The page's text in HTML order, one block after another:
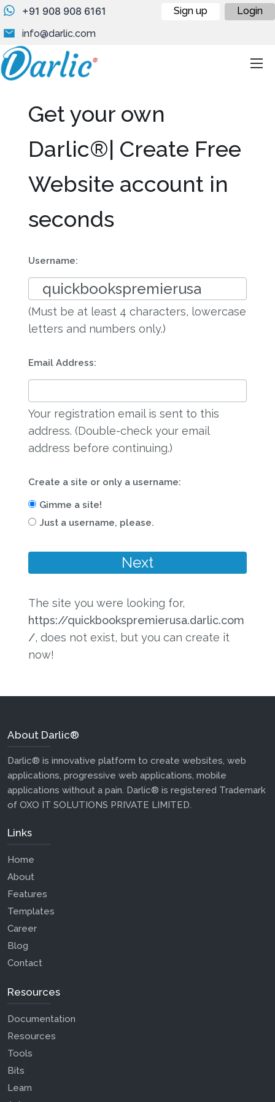
+91 908 908 6161
info@darlic.com
Sign up Login
Get your own
Darlic®| Create Free
Website account in
seconds
Username:
(Must be at least 4 characters, lowercase
letters and numbers only.)
Email Address:
Your registration email is sent to this
address. (Double-check your email
address before continuing.)
Create a site or only a username:
Gimme a site!
Just a username, please.
The site you were looking for,
https://quickbookspremierusa.darlic.com
/, does not exist, but you can create it
now!
About Darlic®
Darlic® is innovative platform to create websites, web
applications, progressive web applications, mobile
applications without a pain. Darlic® is registered Trademark
of OXO IT SOLUTIONS PRIVATE LIMITED.
Links
Home
About
Features
Templates
Career
Blog
Contact
Resources
Documentation
Resources
Tools
Bits
Learn